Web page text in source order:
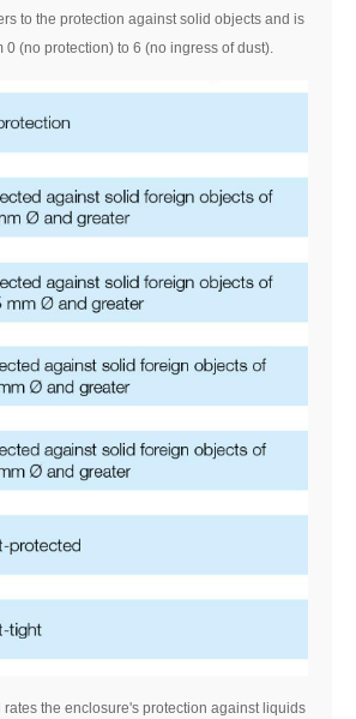
to the protection against solid objects and is
0 (no protection) to 6 (no ingress of dust).
the enclosure's protection against liquids